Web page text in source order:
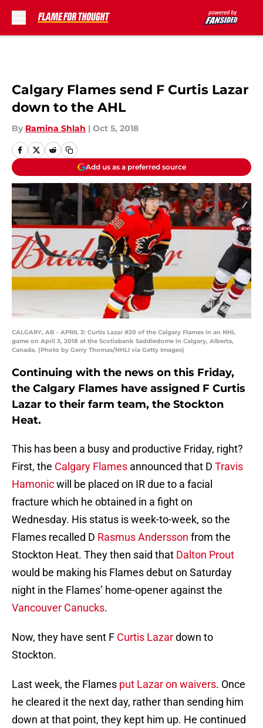
Calgary Flames send F Curtis Lazar
down to the AHL
By Ramina Shlah | Oct 5, 2018
Add us as a preferred source
CALGARY, AB - APRIL 3: Curtis Lazar #20 of the Calgary Flames in an NHL
game on April 3, 2018 at the Scotiabank Saddledome in Calgary, Alberta,
Canada. (Photo by Gerry Thomas/NHLI via Getty Images)
Continuing with the news on this Friday,
the Calgary Flames have assigned F Curtis
Lazar to their farm team, the Stockton
Heat.
This has been a busy and productive Friday, right?
First, the Calgary Flames announced that D Travis
Hamonicwill be placed on IR due to a facial
fracture which he obtained in a fight on
Wednesday. His status is week-to-week, so the
Flames recalled D Rasmus Andersson from the
Stockton Heat. They then said that Dalton Prout
would be making his Flames debut on Saturday
night in the Flames’ home-opener against the
Vancouver Canucks.
Now, they have sent F Curtis Lazardown to
Stockton.
Last week, the Flames put Lazar on waivers. Once
he cleared it the next day, rather than sending him
down at that point, they kept him up. He continued